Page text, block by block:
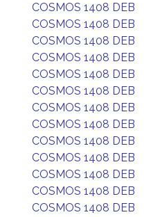
COSMOS 1408 DEB
COSMOS 1408 DEB
COSMOS 1408 DEB
COSMOS 1408 DEB
COSMOS 1408 DEB
COSMOS 1408 DEB
COSMOS 1408 DEB
COSMOS 1408 DEB
COSMOS 1408 DEB
COSMOS 1408 DEB
COSMOS 1408 DEB
COSMOS 1408 DEB
COSMOS 1408 DEB